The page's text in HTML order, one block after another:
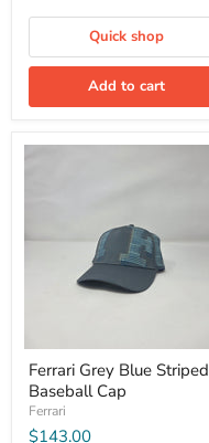
Quick shop
Add to cart
Ferrari Grey Blue Striped
Baseball Cap
Ferrari
$143.00